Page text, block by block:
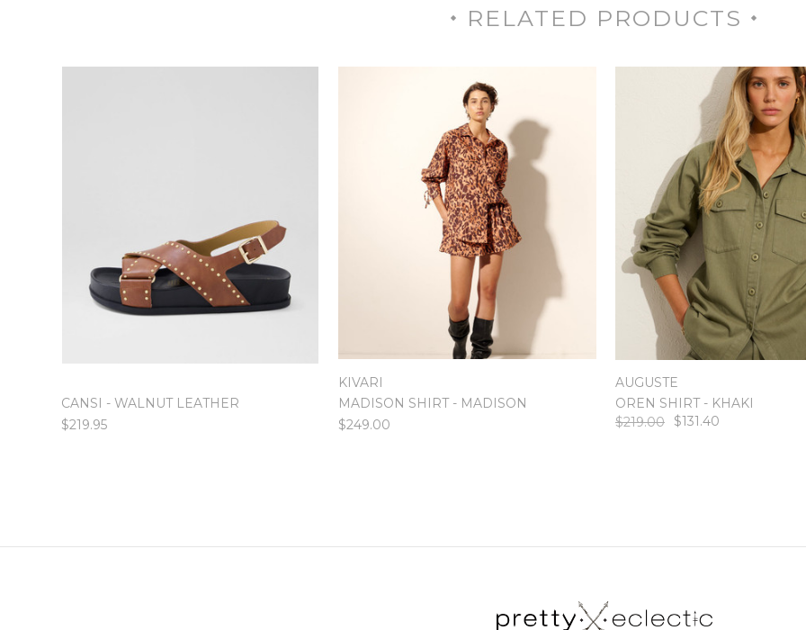
RELATED PRODUCTS
CANSI - WALNUT LEATHER
$219.95
KIVARI
MADISON SHIRT - MADISON
$249.00
AUGUSTE
OREN SHIRT - KHAKI
$219.00
$131.40